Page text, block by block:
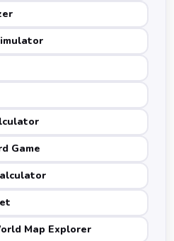
Game
Map Explorer